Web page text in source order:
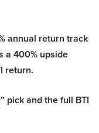
annual return track
a 400% upside
return.
pick and the full BTI